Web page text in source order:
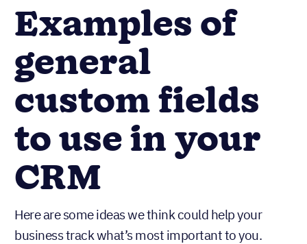
Examples of
general
custom fields
to use in your
CRM
Here are some ideas we think could help your
business track what’s most important to you.